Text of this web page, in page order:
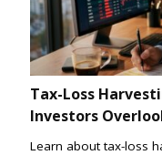
Tax-Loss
Investors
Learn about tax-loss